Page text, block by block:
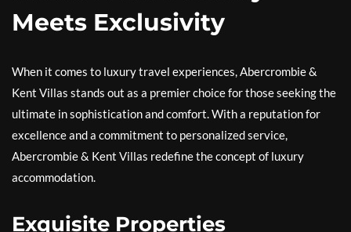
Meets Exclusivity
When it comes to luxury travel experiences, Abercrombie &
Kent Villas stands out as a premier choice for those seeking the
ultimate in sophistication and comfort. With a reputation for
excellence and a commitment to personalized service,
Abercrombie & Kent Villas redefine the concept of luxury
accommodation.
Exquisite Properties